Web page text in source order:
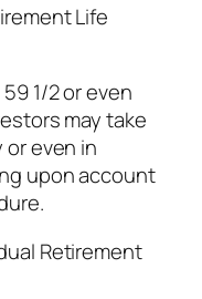
Life
1/2 or even
may take
even in
upon account
Retirement